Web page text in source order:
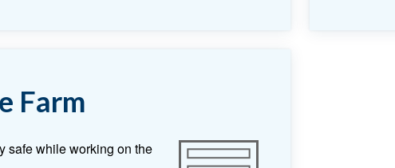
Farm
safe while working on the